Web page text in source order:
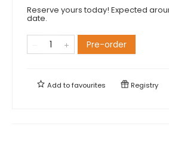
Reserve yours today! Expected
date.
Pre-order
Add tofavourites Registry